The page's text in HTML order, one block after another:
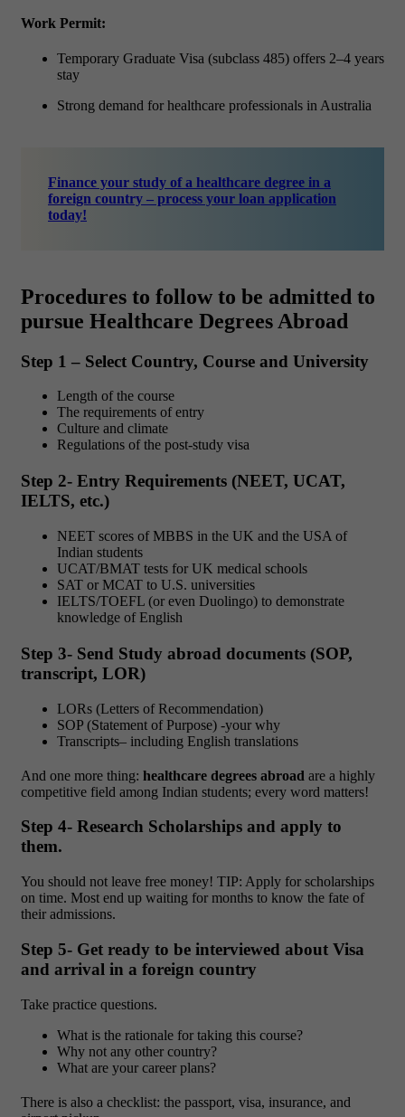
Work Permit:
Temporary Graduate Visa (subclass 485) offers 2–4 years
stay
Strong demand for healthcare professionals in Australia
Finance your study of a healthcare degree in a
foreign country – process your loan application
today!
Procedures to follow to be admitted to
pursue Healthcare Degrees Abroad
Step 1 – Select Country, Course and University
Length of the course
The requirements of entry
Culture and climate
Regulations of the post-study visa
Step 2- Entry Requirements (NEET, UCAT,
IELTS, etc.)
NEET scores of MBBS in the UK and the USA of
Indian students
UCAT/BMAT tests for UK medical schools
SAT or MCAT to U.S. universities
IELTS/TOEFL (or even Duolingo) to demonstrate
knowledge of English
Step 3- Send Study abroad documents (SOP,
transcript, LOR)
LORs (Letters of Recommendation)
SOP (Statement of Purpose) -your why
Transcripts– including English translations
And one more thing: healthcare degrees abroad are a highly
competitive field among Indian students; every word matters!
Step 4- Research Scholarships and apply to
them.
You should not leave free money! TIP: Apply for scholarships
on time. Most end up waiting for months to know the fate of
their admissions.
Step 5- Get ready to be interviewed about Visa
and arrival in a foreign country
Take practice questions.
What is the rationale for taking this course?
Why not any other country?
What are your career plans?
There is also a checklist: the passport, visa, insurance, and